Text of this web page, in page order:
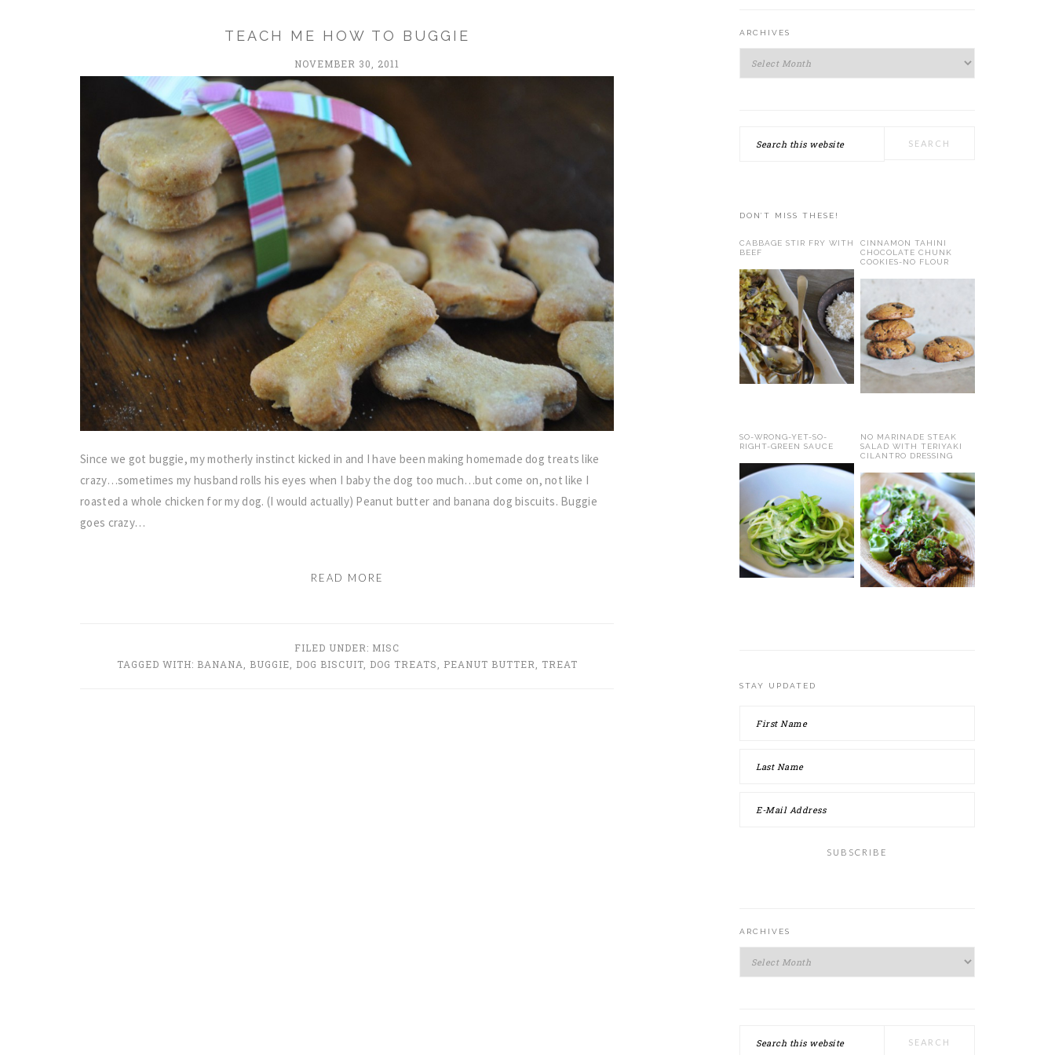
TEACH ME HOW TO BUGGIE
NOVEMBER 30, 2011
Since we got buggie, my motherly instinct kicked in and I have been making homemade dog treats like
crazy…sometimes my husband rolls his eyes when I baby the dog too much…but come on, not like I
roasted a whole chicken for my dog. (I would actually) Peanut butter and banana dog biscuits. Buggie
goes crazy…
READ MORE
FILED UNDER: MISC
TAGGED WITH: BANANA BUGGIE DOG BISCUIT, DOG TREATS PEANUT BUTTER TREAT
ARCHIVES
Archives
DON’T MISS THESE!
CABBAGE STIR FRY WITH
BEEF
CINNAMON TAHINI
CHOCOLATE CHUNK
COOKIES-NO FLOUR
SO-WRONG-YET-SO-
RIGHT-GREEN SAUCE
NO MARINADE STEAK
SALAD WITH TERIYAKI
CILANTRO DRESSING
STAY UPDATED
ARCHIVES
Archives